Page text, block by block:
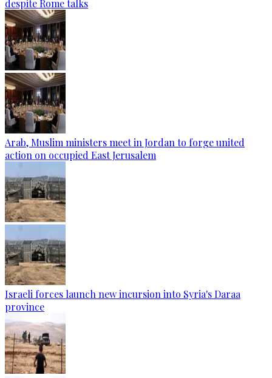
despite Rome talks
Arab, Muslim ministers meet in Jordan to forge united
action on occupied East Jerusalem
Israeli forces launch new incursion into Syria's Daraa
province